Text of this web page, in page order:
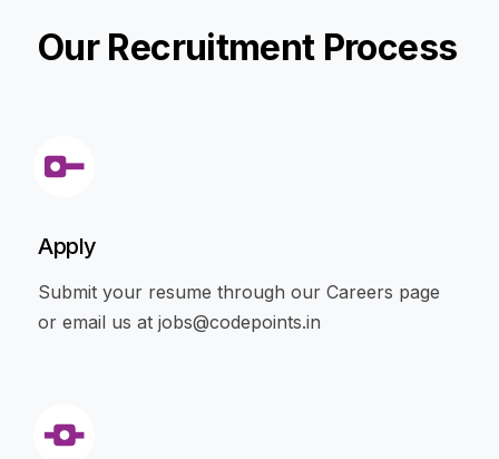
Our Recruitment Process
Apply
Submit your resume through our Careers page
or email us at jobs@codepoints.in